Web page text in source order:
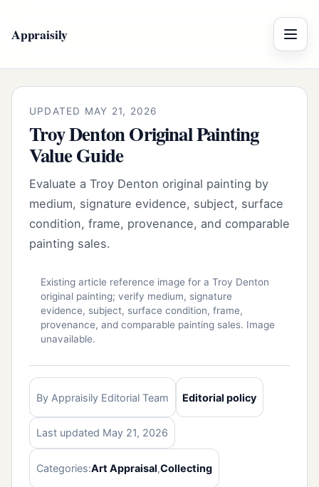
Appraisily Menu
UPDATED MAY 21, 2026
Troy Denton Original Painting
Value Guide
Evaluate a Troy Denton original painting by
medium, signature evidence, subject, surface
condition, frame, provenance, and comparable
painting sales.
Existing article reference image for a Troy Denton
original painting; verify medium, signature
evidence, subject, surface condition, frame,
provenance, and comparable painting sales. Image
unavailable.
By Appraisily Editorial Team Editorial policy
Last updated May 21, 2026
Categories:Art Appraisal,Collecting